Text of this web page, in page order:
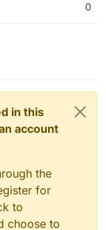
0
in this
account
the
for
to
choose to